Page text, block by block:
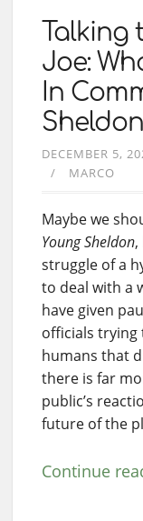
Talking
Joe:
In
Sheldon
DECEMBER 5,
MARCO
Maybe we
Young Sheldon
struggle of a
to deal with a
have given
officials trying
humans that
there is far
public’s
future of the
Continue